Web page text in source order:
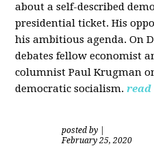
about a self-described
presidential ticket. His
his ambitious agenda. On
debates fellow economist
columnist Paul Krugman
democratic socialism. read
posted by
February 25, 2020